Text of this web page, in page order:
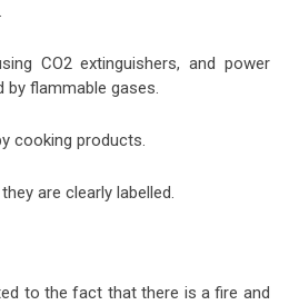
CO2 extinguishers, and power
by flammable gases.
cooking products.
are clearly labelled.
to the fact that there is a fire and